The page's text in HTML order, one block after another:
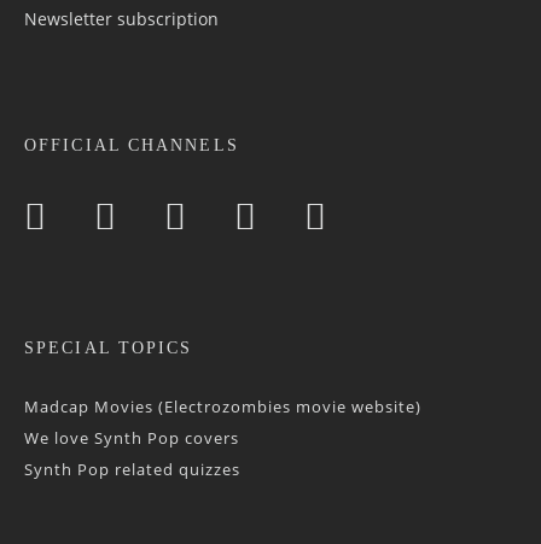
Newsletter sub­scrip­tion
OFFICIAL CHANNELS
SPECIAL TOPICS
Madcap Movies (Electrozombies movie website)
We love Synth Pop covers
Synth Pop related quizzes